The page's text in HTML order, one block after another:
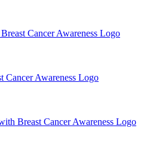
Cancer Awareness Logo
Cancer Awareness Logo
Breast Cancer Awareness Logo